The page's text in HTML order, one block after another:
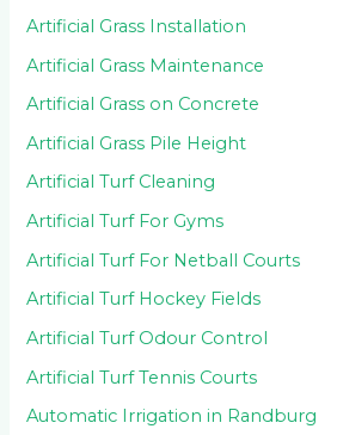
Artificial Grass Installation
Artificial Grass Maintenance
Artificial Grass on Concrete
Artificial Grass Pile Height
Artificial Turf Cleaning
Artificial Turf For Gyms
Artificial Turf For Netball Courts
Artificial Turf Hockey Fields
Artificial Turf Odour Control
Artificial Turf Tennis Courts
Automatic Irrigation in Randburg